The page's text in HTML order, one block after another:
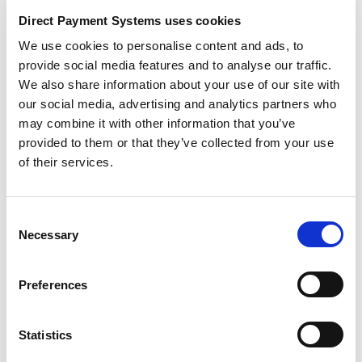
Direct Payment Systems uses cookies
We use cookies to personalise content and ads, to
provide social media features and to analyse our traffic.
We also share information about your use of our site with
our social media, advertising and analytics partners who
may combine it with other information that you’ve
provided to them or that they’ve collected from your use
of their services.
Selection
Necessary
Preferences
Statistics
Flashback Discounts:Bring back your best-selling
products from previous years and offer discounts
that reflect the number of years since their debut.
“Flashback to 2018: 18% Off Our Classic
Collection!”
Daily Giveaways: Host a daily giveaway where
customers who make a purchase are automatically
entered for a chance to win a special prize.
platforms to announce exclusive daily deals,
your brand.
Incentives
The holiday season is all about spreading joy and
giving, and what better way to do that with your